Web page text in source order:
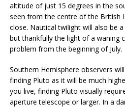
altitude of just 15 degrees in the
seen from the centre of the British
close. Nautical twilight will also be
but thankfully the light of a waning
problem from the beginning of July.
Southern Hemisphere observers
finding Pluto as it will be much
you live, finding Pluto visually
aperture telescope or larger. In a